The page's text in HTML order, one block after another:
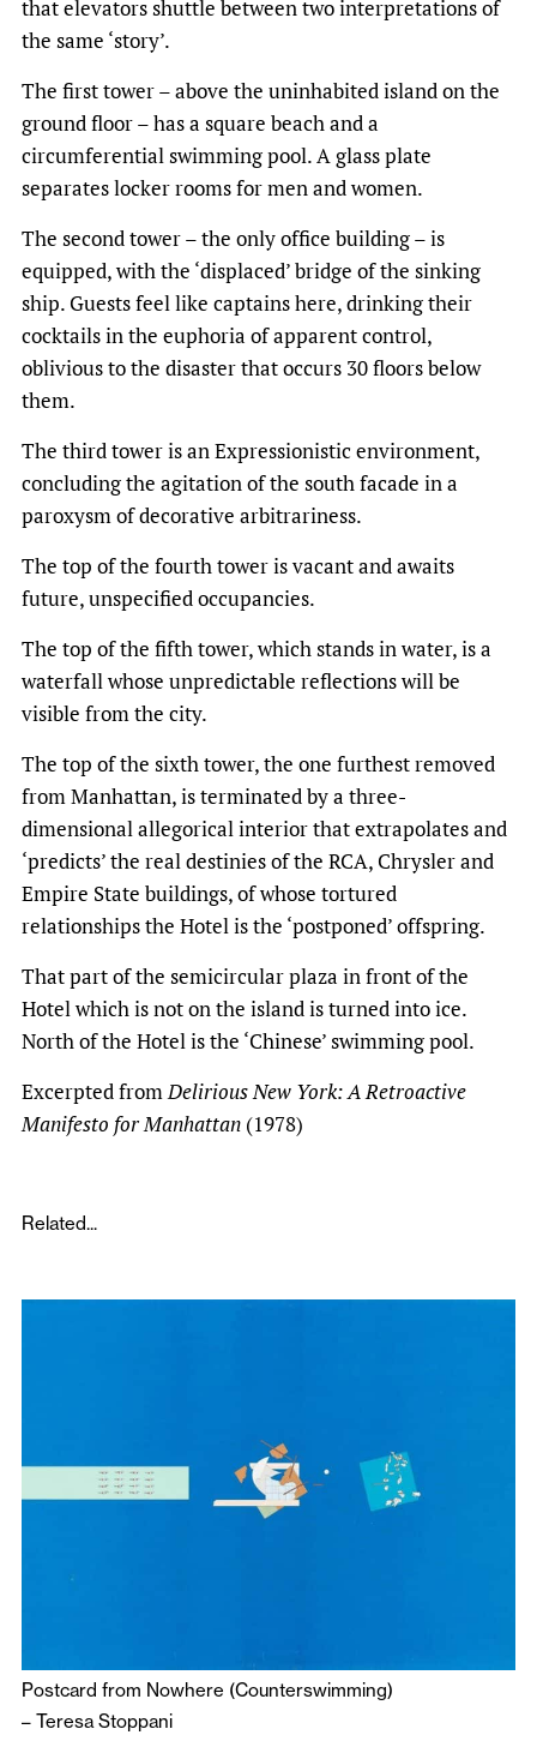
that elevators shuttle between two interpretations of
the same ‘story’.
The first tower – above the uninhabited island on the
ground floor – has a square beach and a
circumferential swimming pool. A glass plate
separates locker rooms for men and women.
The second tower – the only office building – is
equipped, with the ‘displaced’ bridge of the sinking
ship. Guests feel like captains here, drinking their
cocktails in the euphoria of apparent control,
oblivious to the disaster that occurs 30 floors below
them.
The third tower is an Expressionistic environment,
concluding the agitation of the south facade in a
paroxysm of decorative arbitrariness.
The top of the fourth tower is vacant and awaits
future, unspecified occupancies.
The top of the fifth tower, which stands in water, is a
waterfall whose unpredictable reflections will be
visible from the city.
The top of the sixth tower, the one furthest removed
from Manhattan, is terminated by a three-
dimensional allegorical interior that extrapolates and
‘predicts’ the real destinies of the RCA, Chrysler and
Empire State buildings, of whose tortured
relationships the Hotel is the ‘postponed’ offspring.
That part of the semicircular plaza in front of the
Hotel which is not on the island is turned into ice.
North of the Hotel is the ‘Chinese’ swimming pool.
Excerpted from Delirious New York: A Retroactive
Manifesto for Manhattan (1978)
Related...
Postcard from Nowhere (Counterswimming)
– Teresa Stoppani